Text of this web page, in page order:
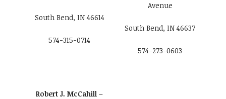
South Bend, IN 46614
574-315-0714
Avenue
South Bend, IN 46637
574-273-0603
Robert J. McCahill –